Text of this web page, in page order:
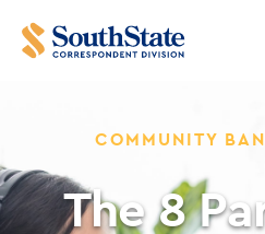
COMMUNITY
The 8